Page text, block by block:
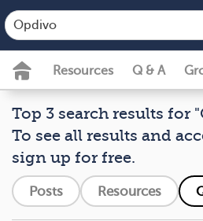
Resources Q & A
Top 3 search results for
To see all results and
sign up for free.
Posts Resources